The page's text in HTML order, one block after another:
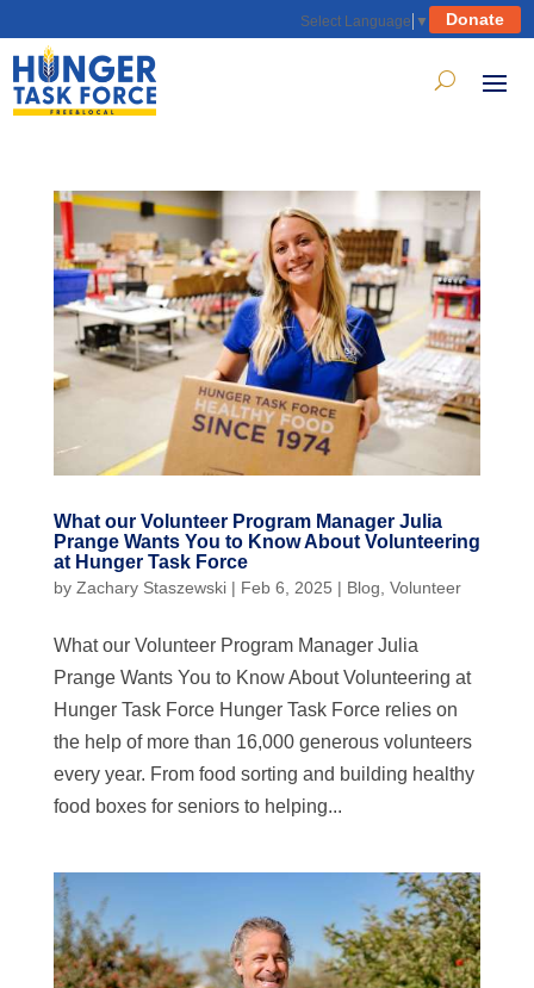
Select Language ▼ Donate
What our Volunteer Program Manager Julia
Prange Wants You to Know About Volunteering
at Hunger Task Force
by Zachary Staszewski| Feb 6, 2025 | Blog Volunteer
What our Volunteer Program Manager Julia
Prange Wants You to Know About Volunteering at
Hunger Task Force Hunger Task Force relies on
the help of more than 16,000 generous volunteers
every year. From food sorting and building healthy
food boxes for seniors to helping...